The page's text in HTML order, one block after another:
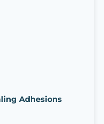
Adhesions